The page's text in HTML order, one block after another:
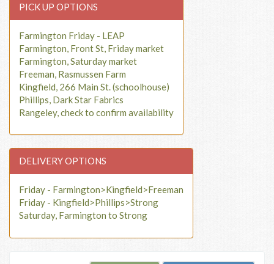
PICK UP OPTIONS
Farmington Friday - LEAP
Farmington, Front St, Friday market
Farmington, Saturday market
Freeman, Rasmussen Farm
Kingfield, 266 Main St. (schoolhouse)
Phillips, Dark Star Fabrics
Rangeley, check to confirm availability
DELIVERY OPTIONS
Friday - Farmington>Kingfield>Freeman
Friday - Kingfield>Phillips>Strong
Saturday, Farmington to Strong